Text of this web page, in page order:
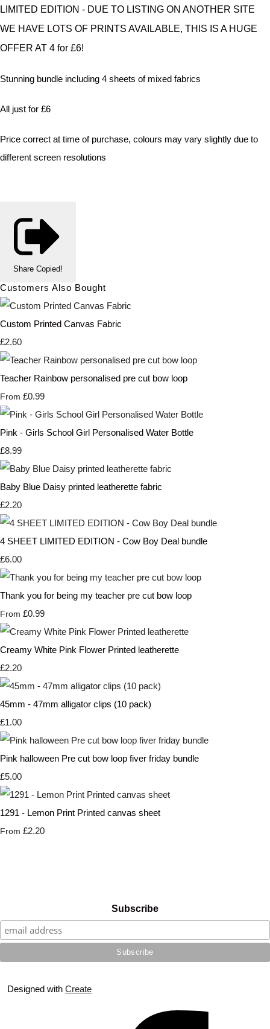
LIMITED EDITION - DUE TO LISTING ON ANOTHER SITE
WE HAVE LOTS OF PRINTS AVAILABLE, THIS IS A HUGE
OFFER AT 4 for £6!
Stunning bundle including 4 sheets of mixed fabrics
All just for £6
Price correct at time of purchase, colours may vary slightly due to
different screen resolutions
Share Copied!
Customers Also Bought
Custom Printed Canvas Fabric
£2.60
Teacher Rainbow personalised pre cut bow loop
From £0.99
Pink - Girls School Girl Personalised Water Bottle
£8.99
Baby Blue Daisy printed leatherette fabric
£2.20
4 SHEET LIMITED EDITION - Cow Boy Deal bundle
£6.00
Thank you for being my teacher pre cut bow loop
From £0.99
Creamy White Pink Flower Printed leatherette
£2.20
45mm - 47mm alligator clips (10 pack)
£1.00
Pink halloween Pre cut bow loop fiver friday bundle
£5.00
1291 - Lemon Print Printed canvas sheet
From £2.20
Subscribe
Designed with Create